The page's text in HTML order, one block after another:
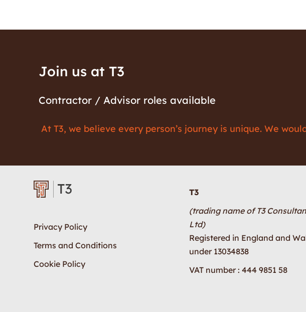
Join us at T3
Contractor / Advisor roles available
At T3, we believe every person’s journey is unique. We
Privacy Policy
Terms and Conditions
Cookie Policy
T3
(trading name of T3
Ltd)
Registered in England and
under 13034838
VAT number : 444 9851 58